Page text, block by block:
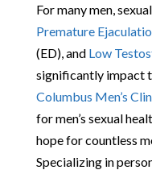
For many men,
Premature
(ED), and Low
significantly impact
Columbus Men’s
for men’s sexual
hope for countless
Specializing in